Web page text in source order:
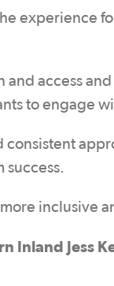
experience
access
to engage
consistent
success.
inclusive
Inland Jess